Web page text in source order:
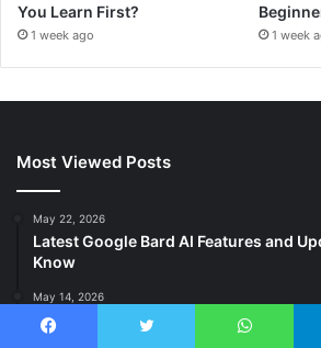
You Learn First?
1 week ago 1 week
Most Viewed Posts
May 22, 2026
Latest Google Bard AI Features and
Know
May 14, 2026
The Most Promising DeFi Projects on
Guide